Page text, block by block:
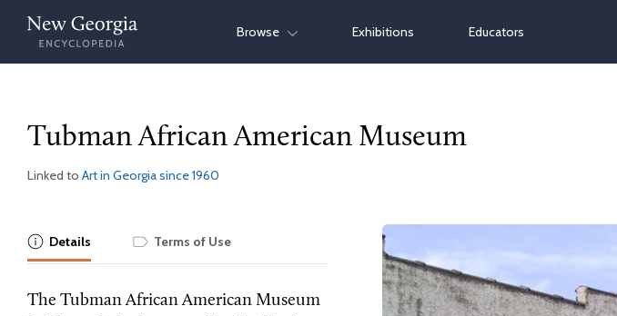
Skip
content
Browse Exhibitions Educators
Tubman African American Museum
Linked to Art in Georgia since 1960
Details Terms of Use
The Tubman African American Museum